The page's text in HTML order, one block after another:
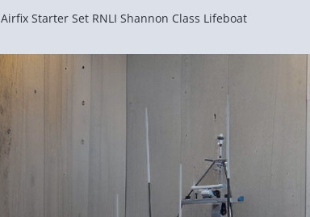
Airfix Starter Set RNLI Shannon Class Lifeboat